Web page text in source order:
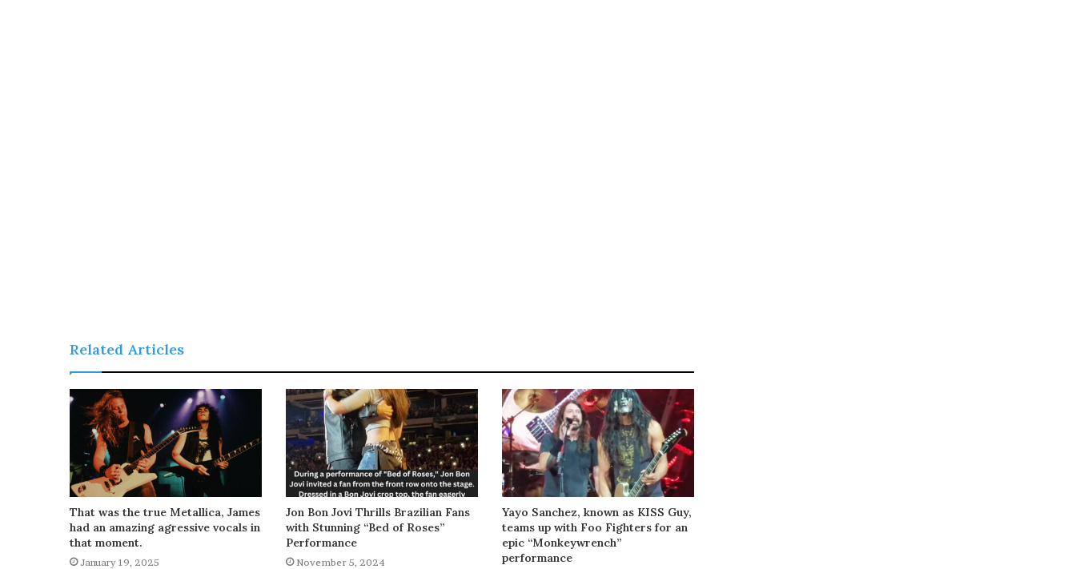
Related Articles
That was the true Metallica, James
had an amazing agressive vocals in
that moment.
January 19, 2025
Jon Bon Jovi Thrills Brazilian Fans
with Stunning “Bed of Roses”
Performance
November 5, 2024
Yayo Sanchez, known as KISS Guy,
teams up with Foo Fighters for an
epic “Monkeywrench”
performance